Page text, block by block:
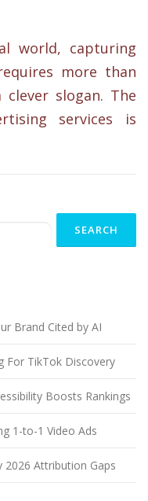
world, capturing
more than
slogan. The
services is
Brand Cited by AI
For TikTok Discovery
Boosts Rankings
1-to-1 Video Ads
2026 Attribution Gaps